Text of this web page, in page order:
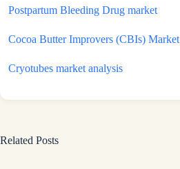
Postpartum Bleeding Drug market
Cocoa Butter Improvers (CBIs) Market
Cryotubes market analysis
Related Posts